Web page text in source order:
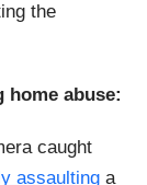
the
home abuse:
caught
assaulting a